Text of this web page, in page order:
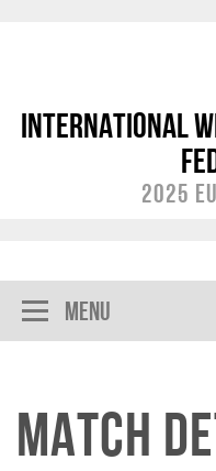
International
2025
Menu
Match